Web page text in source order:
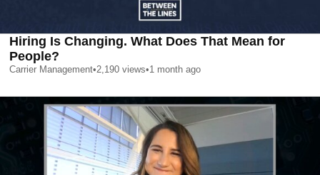
Hiring Is Changing. What Does That Mean for
People?
Carrier Management•2,190 views•1 month ago